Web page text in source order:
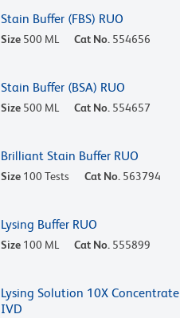
Stain Buffer (FBS) RUO
Size 500 ML Cat No. 554656
Stain Buffer (BSA) RUO
Size 500 ML Cat No. 554657
Brilliant Stain Buffer RUO
Size 100 Tests Cat No. 563794
Lysing Buffer RUO
Size 100 ML Cat No. 555899
Lysing Solution 10X Concentrate
IVD